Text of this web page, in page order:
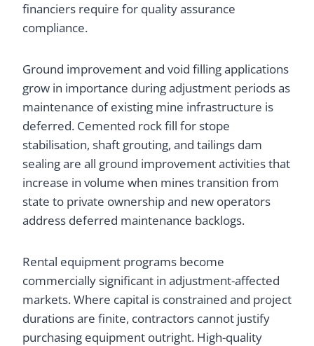
financiers require for quality assurance
compliance.
Ground improvement and void filling applications
grow in importance during adjustment periods as
maintenance of existing mine infrastructure is
deferred. Cemented rock fill for stope
stabilisation, shaft grouting, and tailings dam
sealing are all ground improvement activities that
increase in volume when mines transition from
state to private ownership and new operators
address deferred maintenance backlogs.
Rental equipment programs become
commercially significant in adjustment-affected
markets. Where capital is constrained and project
durations are finite, contractors cannot justify
purchasing equipment outright. High-quality